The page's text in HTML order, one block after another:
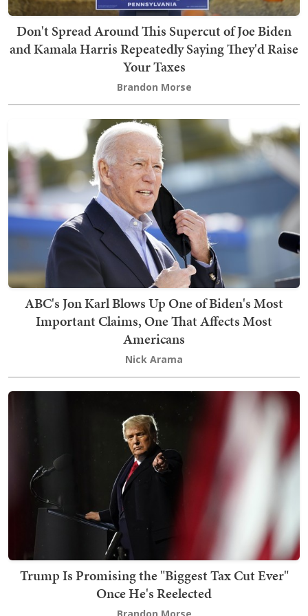
Don't Spread Around This Supercut of Joe Biden
and Kamala Harris Repeatedly Saying They'd Raise
Your Taxes
Brandon Morse
ABC's Jon Karl Blows Up One of Biden's Most
Important Claims, One That Affects Most
Americans
Nick Arama
Trump Is Promising the "Biggest Tax Cut Ever"
Once He's Reelected